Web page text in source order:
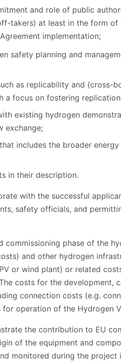
and role of public
takers) at least in the form
implementation;
safety planning and
as replicability and
a focus on fostering
existing hydrogen
exchange;
includes the broader
in their description.
with the successful
safety officials, and
commissioning phase of the
and other hydrogen
or wind plant) or related
costs for the development,
connection costs (e.g.
operation of the Hydrogen
the contribution to EU
of the equipment and
monitored during the project